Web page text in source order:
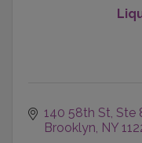
140 58th St Ste
Brooklyn NY